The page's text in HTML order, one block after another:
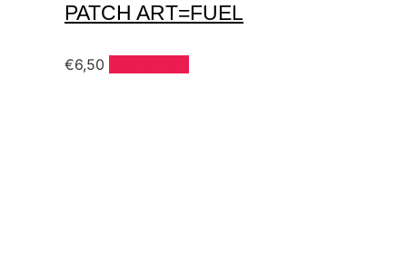
PATCH ART=FUEL
€6,50